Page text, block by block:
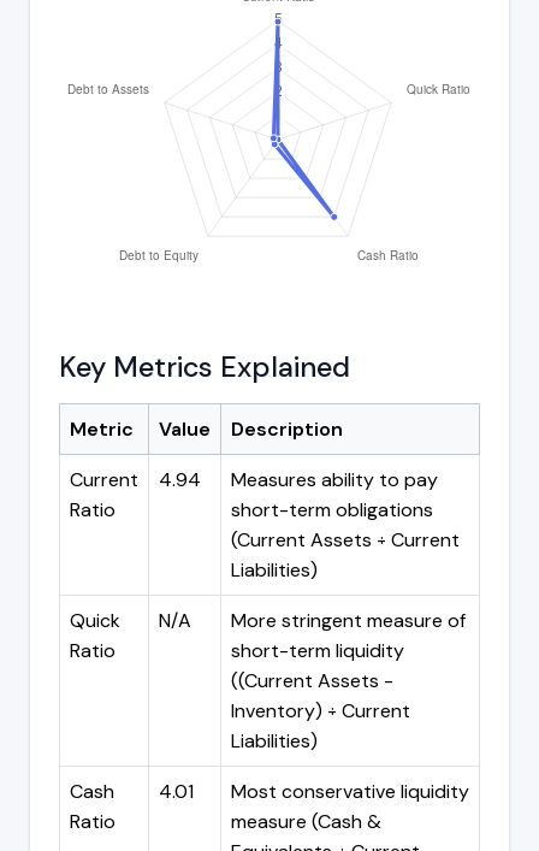
Key Metrics Explained
Metric Value
Description
Current
Ratio
4.94
Measures ability to pay
short-term obligations
(Current Assets ÷ Current
Liabilities)
Quick
Ratio
N/A
More stringent measure of
short-term liquidity
((Current Assets -
Inventory) ÷ Current
Liabilities)
Cash
Ratio
4.01
Most conservative liquidity
measure (Cash &